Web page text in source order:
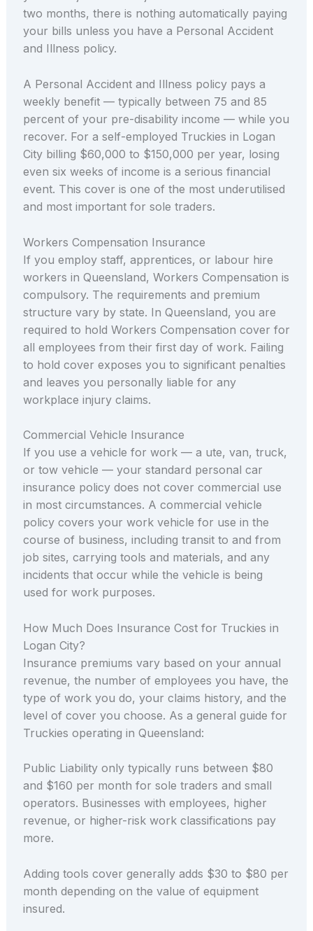
two months, there is nothing automatically paying
your bills unless you have a Personal Accident
and Illness policy.
A Personal Accident and Illness policy pays a
weekly benefit — typically between 75 and 85
percent of your pre-disability income — while you
recover. For a self-employed Truckies in Logan
City billing $60,000 to $150,000 per year, losing
even six weeks of income is a serious financial
event. This cover is one of the most underutilised
and most important for sole traders.
Workers Compensation Insurance
If you employ staff, apprentices, or labour hire
workers in Queensland, Workers Compensation is
compulsory. The requirements and premium
structure vary by state. In Queensland, you are
required to hold Workers Compensation cover for
all employees from their first day of work. Failing
to hold cover exposes you to significant penalties
and leaves you personally liable for any
workplace injury claims.
Commercial Vehicle Insurance
If you use a vehicle for work — a ute, van, truck,
or tow vehicle — your standard personal car
insurance policy does not cover commercial use
in most circumstances. A commercial vehicle
policy covers your work vehicle for use in the
course of business, including transit to and from
job sites, carrying tools and materials, and any
incidents that occur while the vehicle is being
used for work purposes.
How Much Does Insurance Cost for Truckies in
Logan City?
Insurance premiums vary based on your annual
revenue, the number of employees you have, the
type of work you do, your claims history, and the
level of cover you choose. As a general guide for
Truckies operating in Queensland:
Public Liability only typically runs between $80
and $160 per month for sole traders and small
operators. Businesses with employees, higher
revenue, or higher-risk work classifications pay
more.
Adding tools cover generally adds $30 to $80 per
month depending on the value of equipment
insured.